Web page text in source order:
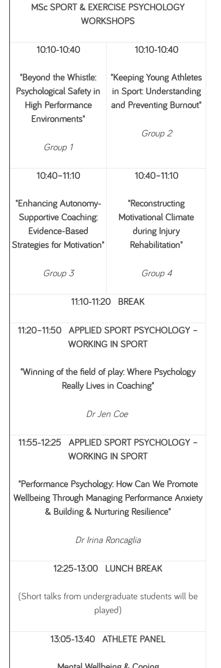
MSc SPORT & EXERCISE PSYCHOLOGY
WORKSHOPS
10:10-10:40
"Beyond the Whistle:
Psychological Safety in
High Performance
Environments"
Group 1
10:10-10:40
"Keeping Young Athletes
in Sport: Understanding
and Preventing Burnout"
Group 2
10:40–11:10
"Enhancing Autonomy-
Supportive Coaching:
Evidence‑Based
Strategies for Motivation"
Group 3
10:40–11:10
"Reconstructing
Motivational Climate
during Injury
Rehabilitation"
Group 4
11:10-11:20 BREAK
11:20–11:50 APPLIED SPORT PSYCHOLOGY –
WORKING IN SPORT
"Winning of the field of play: Where Psychology
Really Lives in Coaching"
Dr Jen Coe
11:55-12:25 APPLIED SPORT PSYCHOLOGY –
WORKING IN SPORT
"Performance Psychology: How Can We Promote
Wellbeing Through Managing Performance Anxiety
& Building & Nurturing Resilience"
Dr Irina Roncaglia
12:25-13:00 LUNCH BREAK
(Short talks from undergraduate students will be
played)
13:05-13:40 ATHLETE PANEL